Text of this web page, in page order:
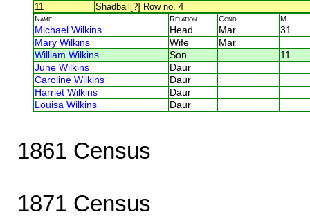
11 Shadball[?] Row no. 4
Name Relation Cond. M.
Michael Wilkins Head Mar
31
Mary Wilkins
Wife
Mar
William Wilkins
Son
11
June Wilkins
Daur
Caroline Wilkins
Daur
Harriet Wilkins
Daur
Louisa Wilkins
Daur
1861 Census
1871 Census